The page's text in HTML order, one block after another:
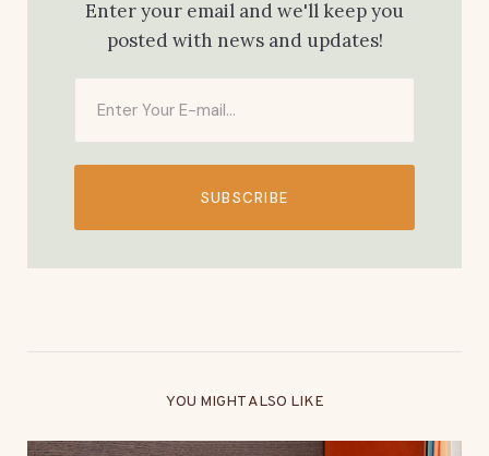
Enter your email and we'll keep you
posted with news and updates!
SUBSCRIBE
YOU MIGHT ALSO LIKE